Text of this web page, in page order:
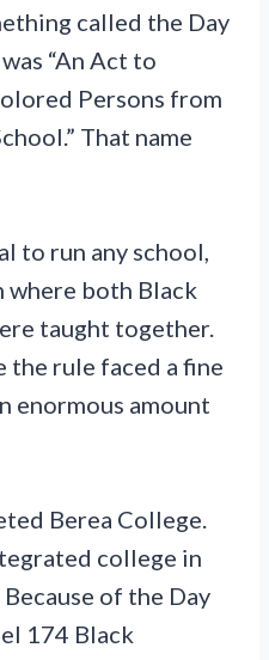
called the Day
“An Act to
Persons from
That name
to run any school,
both Black
taught together.
the rule faced a fine
enormous amount
Berea College.
college in
of the Day
174 Black